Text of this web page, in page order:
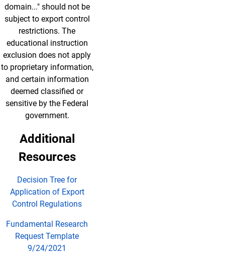
domain..." should not be
subject to export control
restrictions. The
educational instruction
exclusion does not apply
to proprietary information,
and certain information
deemed classified or
sensitive by the Federal
government.
Additional
Resources
Decision Tree for
Application of Export
Control Regulations
Fundamental Research
Request Template
9/24/2021